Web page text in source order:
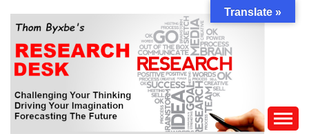
content
Translate »